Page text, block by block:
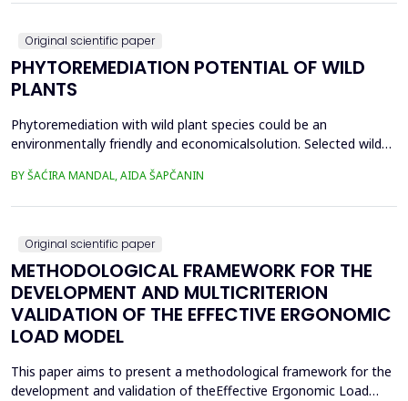
Original scientific paper
PHYTOREMEDIATION POTENTIAL OF WILD
PLANTS
Phytoremediation with wild plant species could be an
environmentally friendly and economicalsolution. Selected wild
John&rsquo;s wort, from ruralareas in Bosnia and Herzegovina,
BY ŠAĆIRA MANDAL, AIDA ŠAPČANIN
Original scientific paper
METHODOLOGICAL FRAMEWORK FOR THE
DEVELOPMENT AND MULTICRITERION
VALIDATION OF THE EFFECTIVE ERGONOMIC
LOAD MODEL
This paper aims to present a methodological framework for the
development and validation of theEffective Ergonomic Load